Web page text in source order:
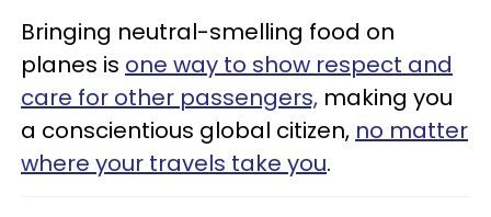
Bringing neutral-smelling food on
planes is one way to show respect and
care for other passengers, making you
a conscientious global citizen, no matter
where your travels take you.